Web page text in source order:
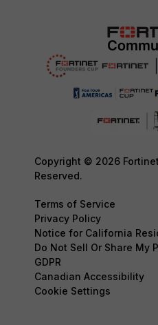
Copyright © 2026
Reserved.
Terms of Service
Privacy Policy
Notice for California
Do Not Sell Or Share My
GDPR
Canadian Accessibility
Cookie Settings